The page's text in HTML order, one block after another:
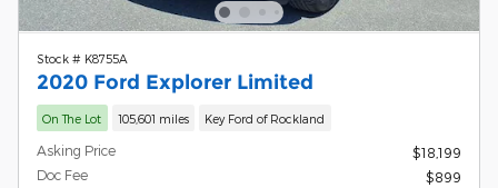
Stock # K8755A
2020 Ford Explorer Limited
On The Lot 105,601 miles Key Ford of Rockland
Asking Price
$18,199
Doc Fee
$899